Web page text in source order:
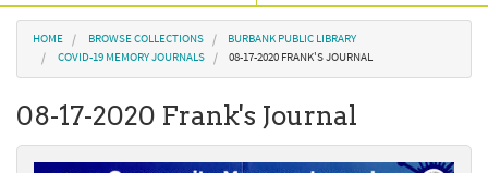
Browse Collections
Podcast
You are here
HOME BROWSE COLLECTIONS
BURBANK PUBLIC LIBRARY
COVID-19 MEMORY JOURNALS
08-17-2020 FRANK'S JOURNAL
08-17-2020 Frank's Journal